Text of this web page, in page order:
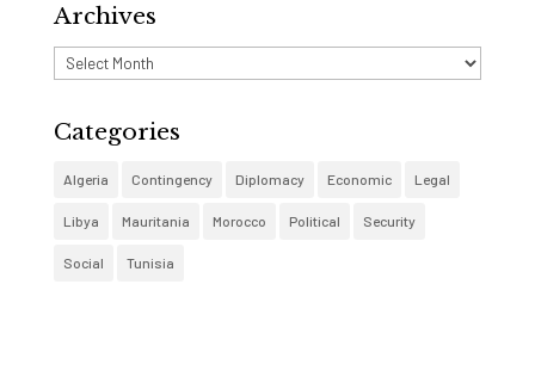
Archives
Archives
Categories
Algeria Contingency Diplomacy Economic Legal
Libya Mauritania Morocco Political Security
Social Tunisia